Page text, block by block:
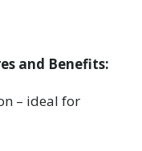
and Benefits:
– ideal for